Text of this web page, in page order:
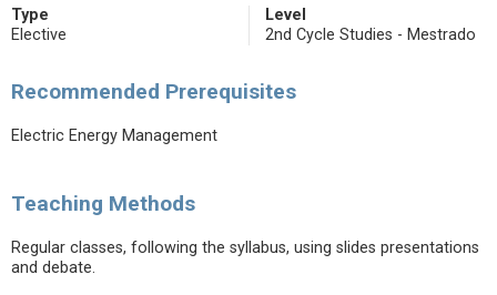
Type
Elective
Level
2nd Cycle Studies - Mestrado
Recommended Prerequisites
Electric Energy Management
Teaching Methods
Regular classes, following the syllabus, using slides presentations
and debate.